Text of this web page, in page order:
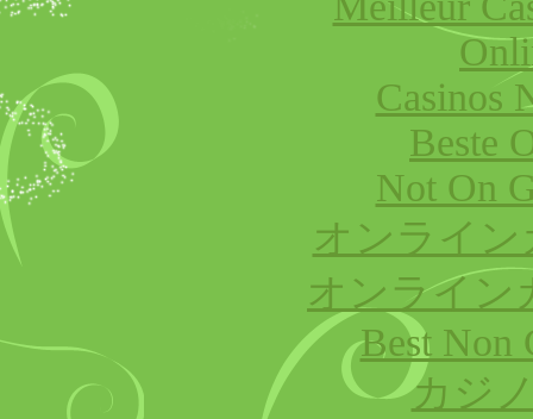
Casinos
Beste
Not On
オンライ
オンライン
Best Non
カジ